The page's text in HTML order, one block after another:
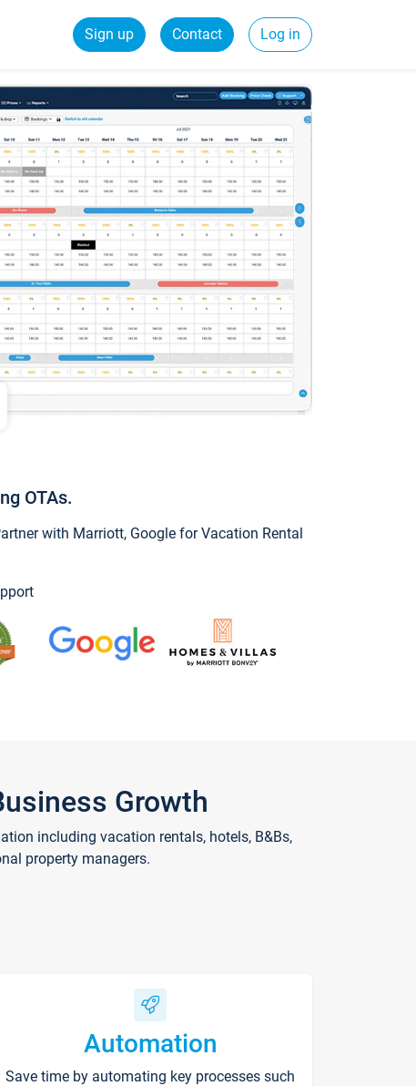
Sign up Contact Log in
OTAs.
with Marriott, Google for Vacation Rental
Growth
including vacation rentals, hotels, B&Bs,
property managers.
Automation
Save time by automating key processes such